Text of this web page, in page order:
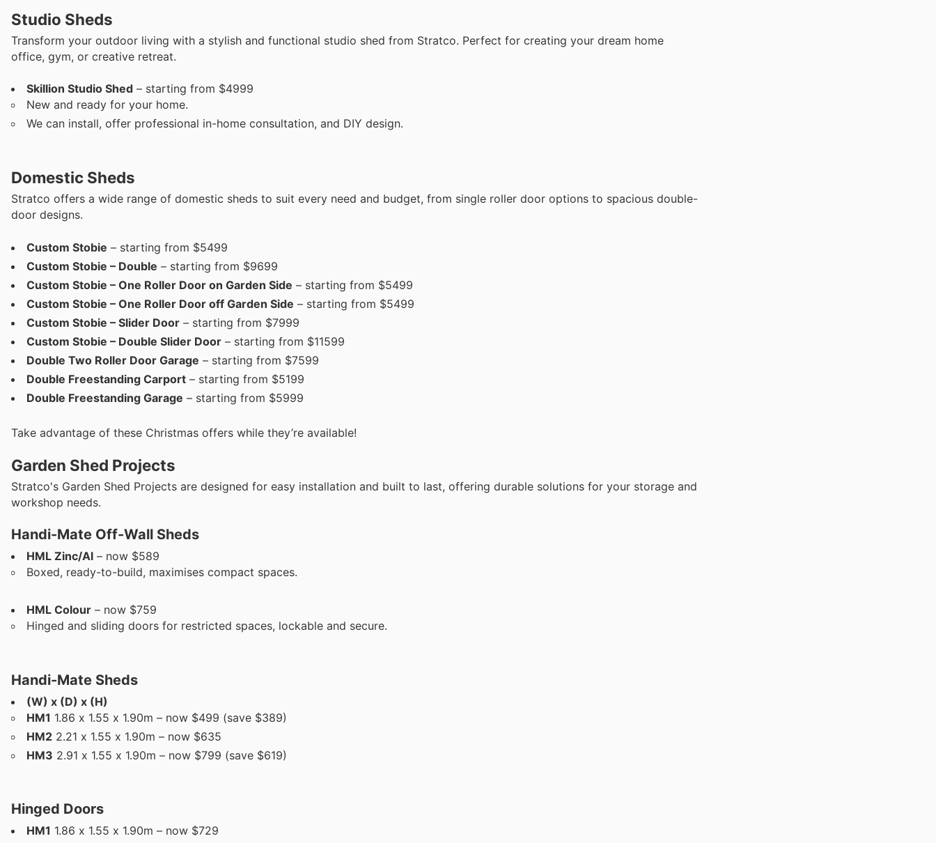
Studio Sheds
Transform your outdoor living with a stylish and functional studio shed from Stratco. Perfect for creating your dream home
office, gym, or creative retreat.
Skillion Studio Shed – starting from $4999
New and ready for your home.
We can install, offer professional in-home consultation, and DIY design.
Domestic Sheds
Stratco offers a wide range of domestic sheds to suit every need and budget, from single roller door options to spacious double-
door designs.
Custom Stobie – starting from $5499
Custom Stobie – Double – starting from $9699
Custom Stobie – One Roller Door on Garden Side – starting from $5499
Custom Stobie – One Roller Door off Garden Side – starting from $5499
Custom Stobie – Slider Door – starting from $7999
Custom Stobie – Double Slider Door – starting from $11599
Double Two Roller Door Garage – starting from $7599
Double Freestanding Carport – starting from $5199
Double Freestanding Garage – starting from $5999
Take advantage of these Christmas offers while they’re available!
Garden Shed Projects
Stratco's Garden Shed Projects are designed for easy installation and built to last, offering durable solutions for your storage and
workshop needs.
Handi-Mate Off-Wall Sheds
HML Zinc/Al – now $589
Boxed, ready-to-build, maximises compact spaces.
HML Colour – now $759
Hinged and sliding doors for restricted spaces, lockable and secure.
Handi-Mate Sheds
(W) x (D) x (H)
HM1 1.86 x 1.55 x 1.90m – now $499 (save $389)
HM2 2.21 x 1.55 x 1.90m – now $635
HM3 2.91 x 1.55 x 1.90m – now $799 (save $619)
Hinged Doors
HM1 1.86 x 1.55 x 1.90m – now $729